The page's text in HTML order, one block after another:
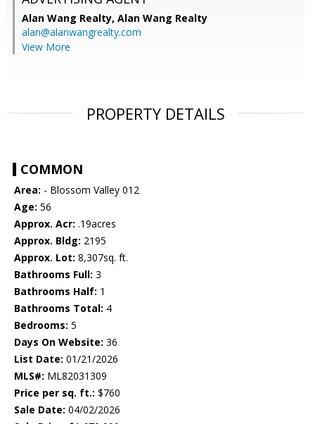
Alan Wang Realty, Alan Wang Realty
alan@alanwangrealty.com
View More
PROPERTY DETAILS
COMMON
Area: - Blossom Valley 012
Age: 56
Approx. Acr: .19acres
Approx. Bldg: 2195
Approx. Lot: 8,307sq. ft.
Bathrooms Full: 3
Bathrooms Half: 1
Bathrooms Total: 4
Bedrooms: 5
Days On Website: 36
List Date: 01/21/2026
MLS#: ML82031309
Price per sq. ft.: $760
Sale Date: 04/02/2026